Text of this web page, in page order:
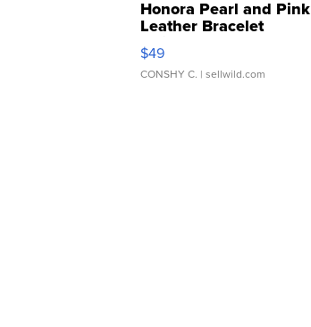
Honora Pearl and Pink
Leather Bracelet
Adjustable Buckle Clo...
$49
CONSHY C. | sellwild.com